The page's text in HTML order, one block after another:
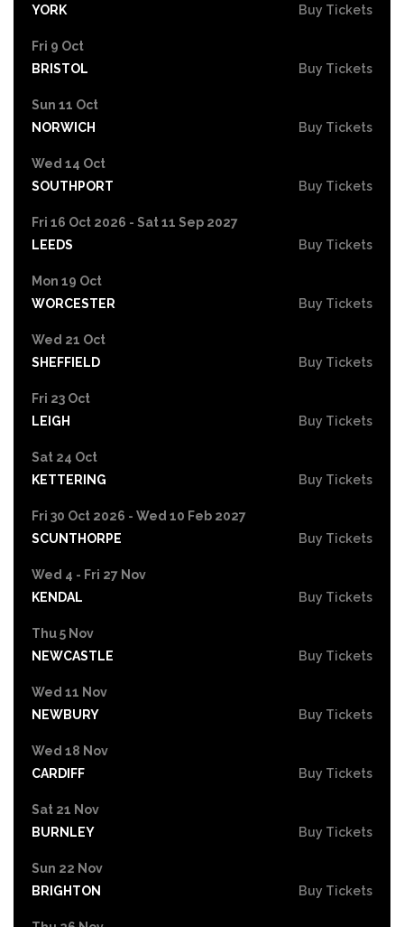
YORK
Buy Tickets
Fri 9 Oct
BRISTOL
Buy Tickets
Sun 11 Oct
NORWICH
Buy Tickets
Wed 14 Oct
SOUTHPORT
Buy Tickets
Fri 16 Oct 2026 - Sat 11 Sep 2027
LEEDS
Buy Tickets
Mon 19 Oct
WORCESTER
Buy Tickets
Wed 21 Oct
SHEFFIELD
Buy Tickets
Fri 23 Oct
LEIGH
Buy Tickets
Sat 24 Oct
KETTERING
Buy Tickets
Fri 30 Oct 2026 - Wed 10 Feb 2027
SCUNTHORPE
Buy Tickets
Wed 4 - Fri 27 Nov
KENDAL
Buy Tickets
Thu 5 Nov
NEWCASTLE
Buy Tickets
Wed 11 Nov
NEWBURY
Buy Tickets
Wed 18 Nov
CARDIFF
Buy Tickets
Sat 21 Nov
BURNLEY
Buy Tickets
Sun 22 Nov
BRIGHTON
Buy Tickets